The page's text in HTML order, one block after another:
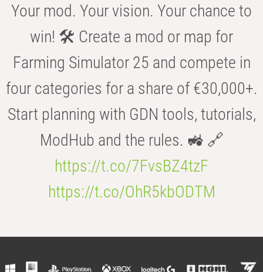
Your mod. Your vision. Your chance to
win! 🛠️ Create a mod or map for
Farming Simulator 25 and compete in
four categories for a share of €30,000+.
Start planning with GDN tools, tutorials,
ModHub and the rules. 🚜 🔗
https://t.co/7FvsBZ4tzF
https://t.co/OhR5kbODTM